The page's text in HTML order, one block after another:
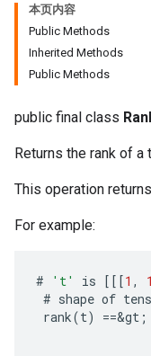
本页内容
Public Methods
Inherited Methods
Public Methods
public final class
Returns the rank of a
This operation
For example:
# 't' is [[[1 , 1
# shape of
rank(t) ==&gt ;